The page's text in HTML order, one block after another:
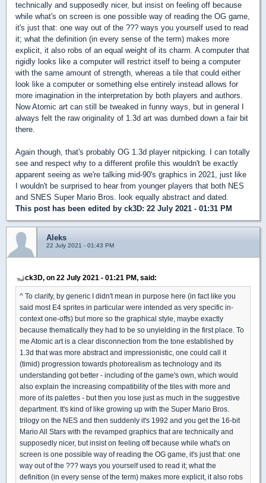
technically and supposedly nicer, but insist on feeling off because
while what's on screen is one possible way of reading the OG game,
it's just that: one way out of the ??? ways you yourself used to read
it; what the definition (in every sense of the term) makes more
explicit, it also robs of an equal weight of its charm. A computer that
rigidly looks like a computer will restrict itself to being a computer
with the same amount of strength, whereas a tile that could either
look like a computer or something else entirely instead allows for
more imagination in the interpretation by both players and authors.
Now Atomic art can still be tweaked in funny ways, but in general I
always felt the raw originality of 1.3d art was dumbed down a fair bit
there.
Again though, that's probably OG 1.3d player nitpicking. I can totally
see and respect why to a different profile this wouldn't be exactly
apparent seeing as we're talking mid-90's graphics in 2021, just like
I wouldn't be surprised to hear from younger players that both NES
and SNES Super Mario Bros. look equally abstract and dated.
This post has been edited by ck3D: 22 July 2021 - 01:31 PM
Aleks
22 July 2021 - 01:43 PM
ck3D, on 22 July 2021 - 01:21 PM, said:
^ To clarify, by generic I didn't mean in purpose here (in fact like you
said most E4 sprites in particular were intended as very specific in-
context one-offs) but more so the graphical style, maybe exactly
because thematically they had to be so unyielding in the first place. To
me Atomic art is a clear disconnection from the tone established by
1.3d that was more abstract and impressionistic, one could call it
(timid) progression towards photorealism as technology and its
understanding got better - including of the game's own, which would
also explain the increasing compatibility of the tiles with more and
more of its palettes - but then you lose just as much in the suggestive
department. It's kind of like growing up with the Super Mario Bros.
trilogy on the NES and then suddenly it's 1992 and you get the 16-bit
Mario All Stars with the revamped graphics that are technically and
supposedly nicer, but insist on feeling off because while what's on
screen is one possible way of reading the OG game, it's just that: one
way out of the ??? ways you yourself used to read it; what the
definition (in every sense of the term) makes more explicit, it also robs